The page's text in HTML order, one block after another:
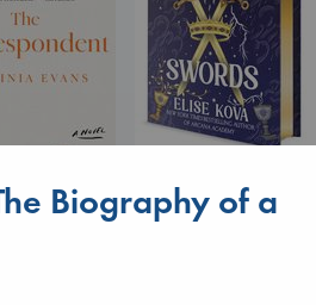
Kova, Elise
hardcover
Biography of a